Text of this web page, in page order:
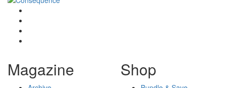
Magazine Shop